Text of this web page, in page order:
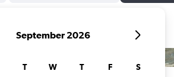
September 2026
T W T F S